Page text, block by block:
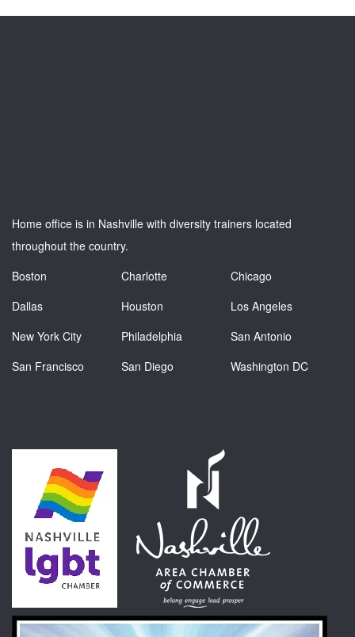
Home office is in Nashville with diversity trainers located
throughout the country.
Boston
Charlotte
Chicago
Dallas
Houston
Los Angeles
New York City
Philadelphia
San Antonio
San Francisco
San Diego Washington DC